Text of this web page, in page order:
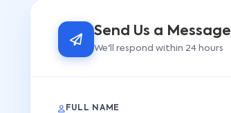
Send Us a Message
We'll respond within 24 hours
FULL NAME